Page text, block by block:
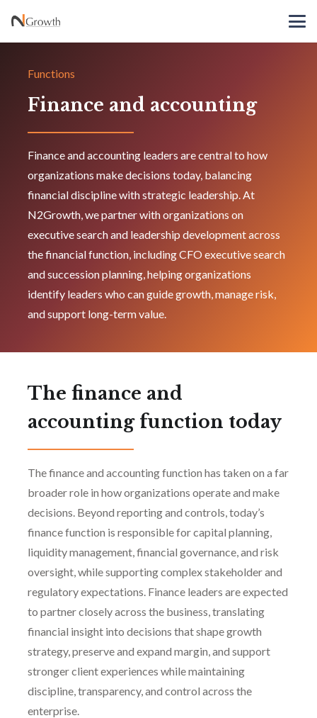
Functions
Finance and accounting
Finance and accounting leaders are central to how
organizations make decisions today, balancing
financial discipline with strategic leadership. At
N2Growth, we partner with organizations on
executive search and leadership development across
the financial function, including CFO executive search
and succession planning, helping organizations
identify leaders who can guide growth, manage risk,
and support long-term value.
The finance and
accounting function today
The finance and accounting function has taken on a far
broader role in how organizations operate and make
decisions. Beyond reporting and controls, today’s
finance function is responsible for capital planning,
liquidity management, financial governance, and risk
oversight, while supporting complex stakeholder and
regulatory expectations. Finance leaders are expected
to partner closely across the business, translating
financial insight into decisions that shape growth
strategy, preserve and expand margin, and support
stronger client experiences while maintaining
discipline, transparency, and control across the
enterprise.